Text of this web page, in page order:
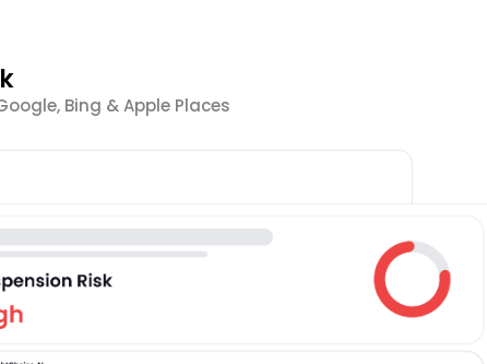
Bing & Apple Places